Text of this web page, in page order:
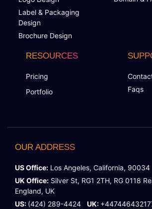
Label & Packaging
Design
Brochure Design
RESOURCES
Pricing
Portfolio
Faqs
OUR ADDRESS
US Office: Los Angeles, California, 90034
UK Office: Silver St, RG1 2TH, RG 0118
England, UK
US: (424) 289-4424 UK: